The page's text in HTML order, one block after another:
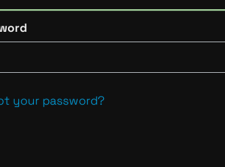
your password?